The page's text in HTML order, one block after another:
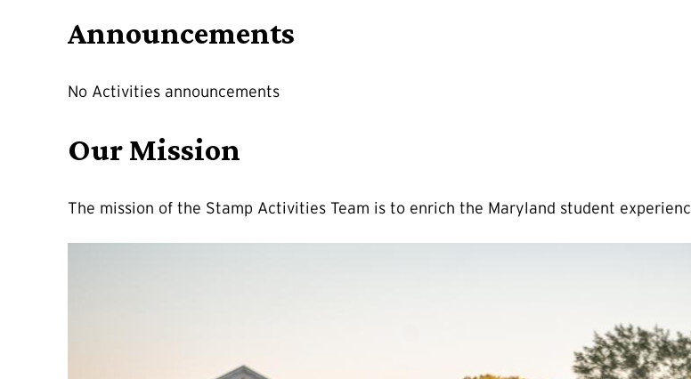
Announcements
No Activities announcements
Our Mission
The mission of the Stamp Activities Team is to enrich the Maryland student